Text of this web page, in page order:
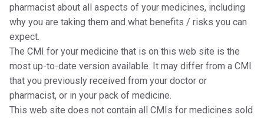
pharmacist about all aspects of your medicines, including
why you are taking them and what benefits / risks you can
expect.
The CMI for your medicine that is on this web site is the
most up-to-date version available. It may differ from a CMI
that you previously received from your doctor or
pharmacist, or in your pack of medicine.
This web site does not contain all CMIs for medicines sold